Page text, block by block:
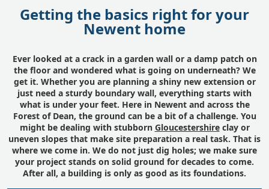
Getting the basics right for your
Newent home
Ever looked at a crack in a garden wall or a damp patch on
the floor and wondered what is going on underneath? We
get it. Whether you are planning a shiny new extension or
just need a sturdy boundary wall, everything starts with
what is under your feet. Here in Newent and across the
Forest of Dean, the ground can be a bit of a challenge. You
might be dealing with stubborn Gloucestershireclay or
uneven slopes that make site preparation a real task. That is
where we come in. We do not just dig holes; we make sure
your project stands on solid ground for decades to come.
After all, a building is only as good as its foundations.